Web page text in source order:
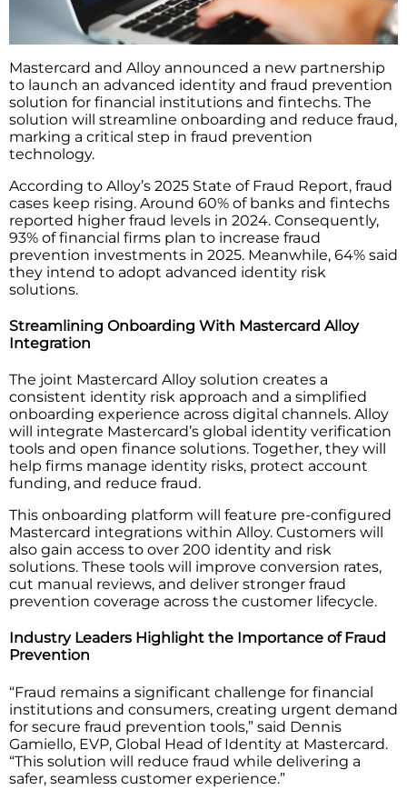
Mastercard and Alloy announced a new partnership
to launch an advanced identity and fraud prevention
solution for financial institutions and fintechs. The
solution will streamline onboarding and reduce fraud,
marking a critical step in fraud prevention
technology.
According to Alloy’s 2025 State of Fraud Report, fraud
cases keep rising. Around 60% of banks and fintechs
reported higher fraud levels in 2024. Consequently,
93% of financial firms plan to increase fraud
prevention investments in 2025. Meanwhile, 64% said
they intend to adopt advanced identity risk
solutions.
Streamlining Onboarding With Mastercard Alloy
Integration
The joint Mastercard Alloy solution creates a
consistent identity risk approach and a simplified
onboarding experience across digital channels. Alloy
will integrate Mastercard’s global identity verification
tools and open finance solutions. Together, they will
help firms manage identity risks, protect account
funding, and reduce fraud.
This onboarding platform will feature pre-configured
Mastercard integrations within Alloy. Customers will
also gain access to over 200 identity and risk
solutions. These tools will improve conversion rates,
cut manual reviews, and deliver stronger fraud
prevention coverage across the customer lifecycle.
Industry Leaders Highlight the Importance of Fraud
Prevention
“Fraud remains a significant challenge for financial
institutions and consumers, creating urgent demand
for secure fraud prevention tools,” said Dennis
Gamiello, EVP, Global Head of Identity at Mastercard.
“This solution will reduce fraud while delivering a
safer, seamless customer experience.”